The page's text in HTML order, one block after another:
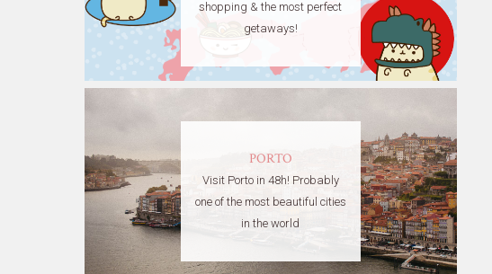
shopping & the most perfect
getaways!
PORTO
Visit Porto in 48h! Probably
one of the most beautiful cities
in the world